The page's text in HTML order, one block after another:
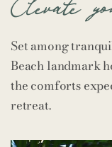
Set among
Beach landmark
the comforts
retreat.